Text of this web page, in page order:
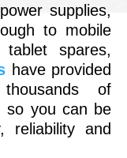
supplies,
to mobile
tablet spares,
have provided
of
so you can be
reliability and